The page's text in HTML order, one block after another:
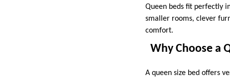
Queen beds fit perfectly
smaller rooms, clever
comfort.
Why Choose a
A queen size bed offers